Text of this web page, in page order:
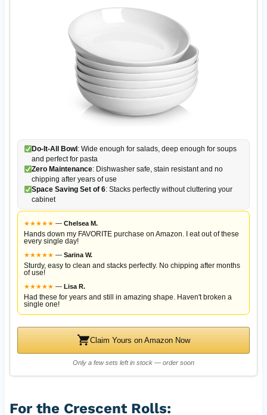
Do-It-All Bowl: Wide enough for salads, deep enough for soups
and perfect for pasta
Zero Maintenance: Dishwasher safe, stain resistant and no
chipping after years of use
Space Saving Set of 6: Stacks perfectly without cluttering your
cabinet
★★★★★ — Chelsea M.
Hands down my FAVORITE purchase on Amazon. I eat out of these
every single day!
★★★★★ — Sarina W.
Sturdy, easy to clean and stacks perfectly. No chipping after months
of use!
★★★★★ — Lisa R.
Had these for years and still in amazing shape. Haven't broken a
single one!
Claim Yours on Amazon Now
Only a few sets left in stock — order soon
For the Crescent Rolls: